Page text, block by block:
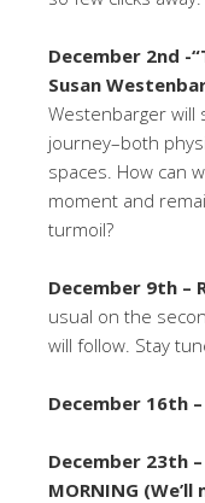
December 2nd -
Susan
Westenbarger
journey–both
spaces. How can
moment and
turmoil?
December 9th –
usual on the
will follow. Stay
December 16th
December 23th –
MORNING